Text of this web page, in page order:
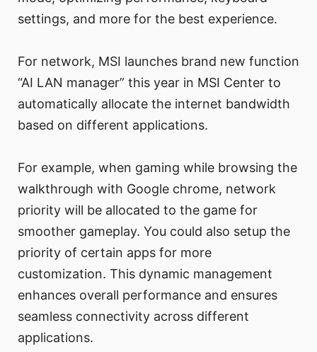
settings, and more for the best experience.
For network, MSI launches brand new function
“AI LAN manager” this year in MSI Center to
automatically allocate the internet bandwidth
based on different applications.
For example, when gaming while browsing the
walkthrough with Google chrome, network
priority will be allocated to the game for
smoother gameplay. You could also setup the
priority of certain apps for more
customization. This dynamic management
enhances overall performance and ensures
seamless connectivity across different
applications.